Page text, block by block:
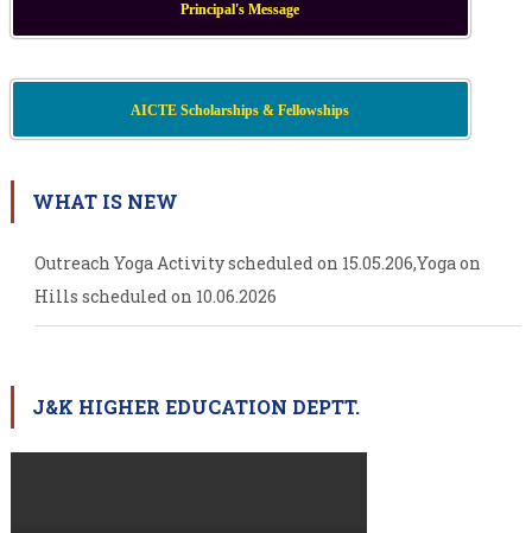
Principal's Message
AICTE Scholarships & Fellowships
WHAT IS NEW
Outreach Yoga Activity scheduled on 15.05.206,Yoga on
Hills scheduled on 10.06.2026
J&K HIGHER EDUCATION DEPTT.